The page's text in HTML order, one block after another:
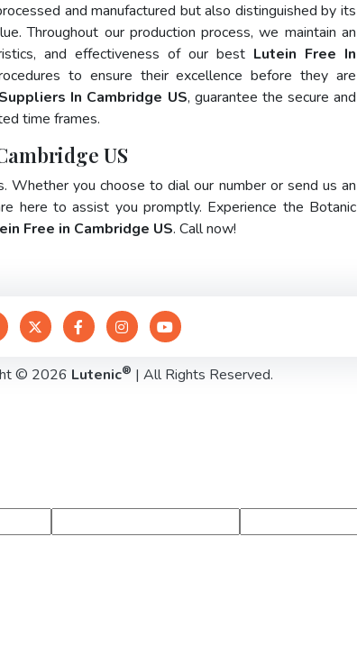
and manufactured but also distinguished by its
Throughout our production process, we maintain an
and effectiveness of our best Lutein Free In
to ensure their excellence before they are
In Cambridge US, guarantee the secure and
time frames.
US
you choose to dial our number or send us an
here to assist you promptly. Experience the Botanic
Free in Cambridge US. Call now!
© 2026 Lutenic® | All Rights Reserved.